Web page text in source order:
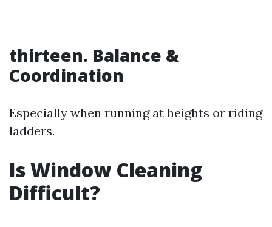
thirteen. Balance &
Coordination
Especially when running at heights or riding
ladders.
Is Window Cleaning
Difficult?